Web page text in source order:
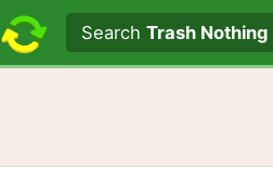
Search textSearchTrash Nothing